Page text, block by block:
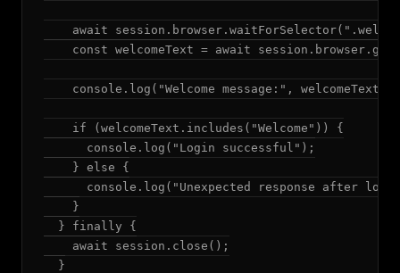
await
const welcomeText = await
    console.log("Welcome message:", welcomeText);
    if (welcomeText.includes("Welcome")) {
      console.log("Login successful");
    } else {
console.log("Unexpected response after
    }
  } finally {
    await session.close();
  }